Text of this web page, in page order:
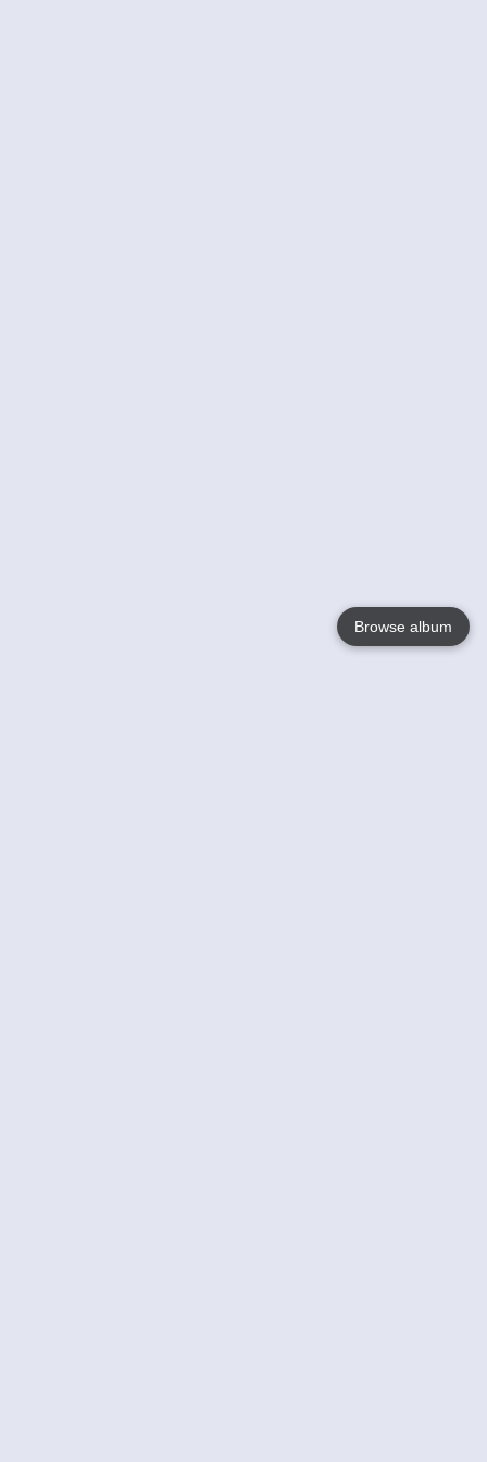
Browse album